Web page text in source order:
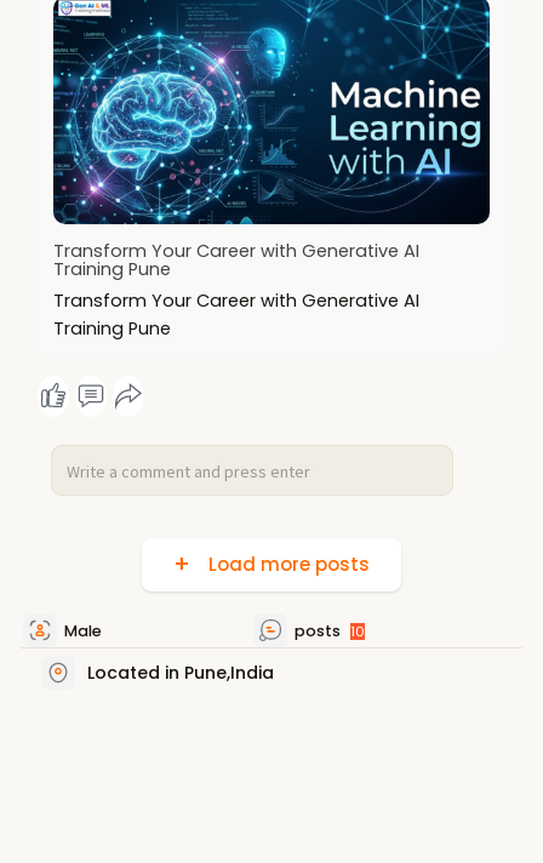
Transform Your Career with Generative AI
Training Pune
Transform Your Career with Generative AI
Training Pune
Load more posts
Male posts 10
Located in Pune,India